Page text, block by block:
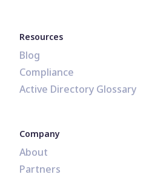
Resources
Blog
Compliance
Active Directory Glossary
Company
About
Partners